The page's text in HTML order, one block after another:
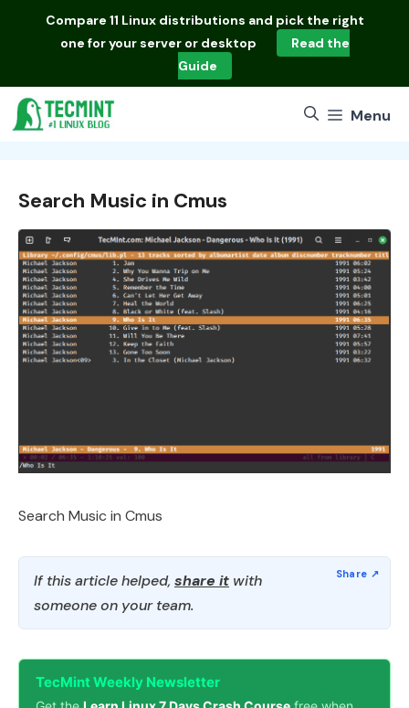
Compare 11 Linux distributions and pick the right
one for your server or desktop
Read the
Guide
Menu
Search Music in Cmus
Search Music in Cmus
If this article helped, share it with
someone on your team.
TecMint Weekly Newsletter